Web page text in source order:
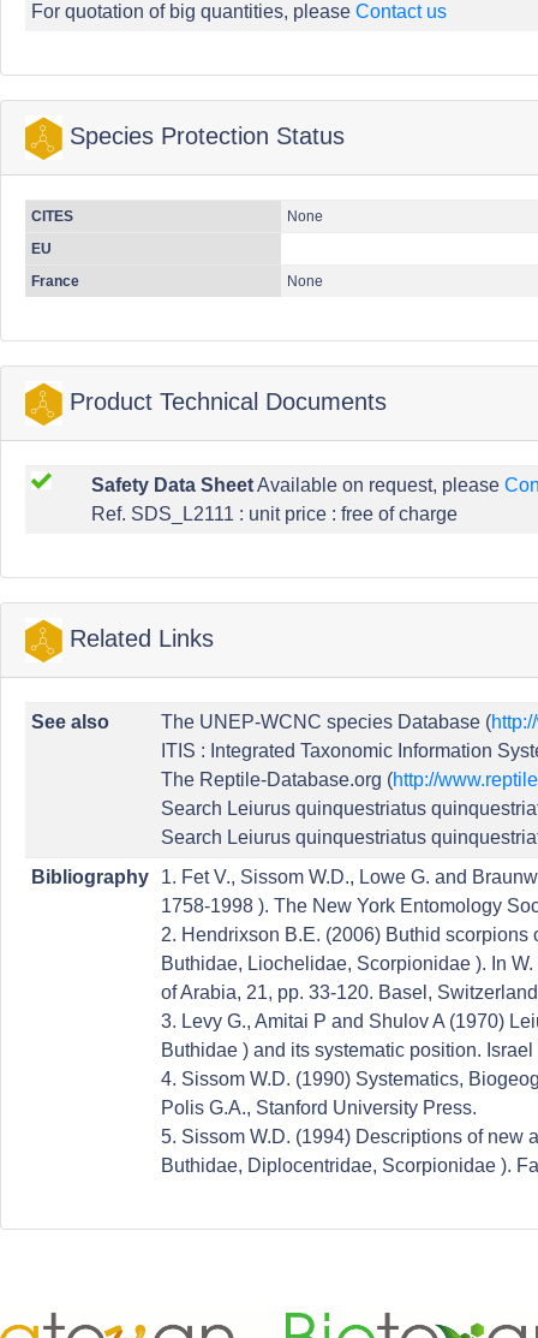
For quotation of big quantities, please Contact us
Species Protection Status
CITES
None
EU
France
None
Product Technical Documents
Safety Data SheetAvailable on request, please
Ref. SDS_L2111 : unit price : free of charge
Related Links
See also The UNEP-WCNC species Database (
ITIS : Integrated Taxonomic Information
The Reptile-Database.org (http://
Search Leiurus quinquestriatus
Search Leiurus quinquestriatus
Bibliography
1. Fet V., Sissom W.D., Lowe G. and
1758-1998 ). The New York Entomology
2. Hendrixson B.E. (2006) Buthid
Buthidae, Liochelidae, Scorpionidae ). In
of Arabia, 21, pp. 33-120. Basel,
3. Levy G., Amitai P and Shulov A (1970)
Buthidae ) and its systematic position.
4. Sissom W.D. (1990) Systematics,
Polis G.A., Stanford University Press.
5. Sissom W.D. (1994) Descriptions of new
Buthidae, Diplocentridae, Scorpionidae ).